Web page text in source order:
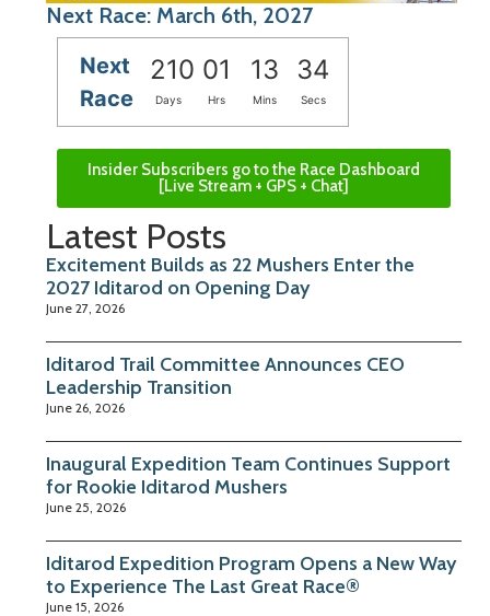
Next Race: March 6th, 2027
Next
Race
210 01 13 33
Days Hrs Mins Secs
Insider Subscribers go to the Race Dashboard
[Live Stream + GPS + Chat]
Latest Posts
Excitement Builds as 22 Mushers Enter the
2027 Iditarod on Opening Day
June 27, 2026
Iditarod Trail Committee Announces CEO
Leadership Transition
June 26, 2026
Inaugural Expedition Team Continues Support
for Rookie Iditarod Mushers
June 25, 2026
Iditarod Expedition Program Opens a New Way
to Experience The Last Great Race®
June 15, 2026